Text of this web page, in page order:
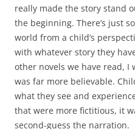
really made the story stand
the beginning. There’s just
world from a child’s
with whatever story they
other novels we have read,
was far more believable.
what they see and
that were more fictitious, it
second-guess the narration.